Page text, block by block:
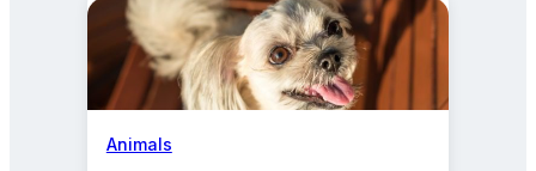
Animals